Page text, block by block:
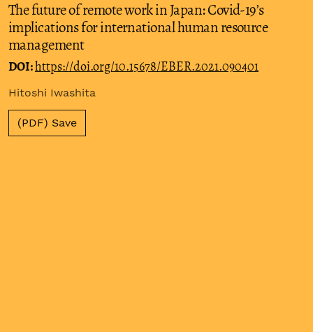
The future of remote work in Japan: Covid-19’s
implications for international human resource
management
DOI:https://doi.org/10.15678/EBER.2021.090401
Hitoshi Iwashita
(PDF) Save